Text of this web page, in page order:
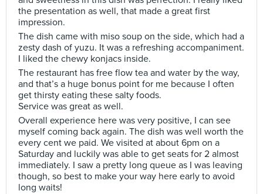
the presentation as well, that made a great first
impression.
The dish came with miso soup on the side, which had a
zesty dash of yuzu. It was a refreshing accompaniment.
I liked the chewy konjacs inside.
The restaurant has free flow tea and water by the way,
and that’s a huge bonus point for me because I often
get thirsty eating these salty foods.
Service was great as well.
Overall experience here was very positive, I can see
myself coming back again. The dish was well worth the
every cent we paid. We visited at about 6pm on a
Saturday and luckily was able to get seats for 2 almost
immediately. I saw a pretty long queue as I was leaving
though, so best to make your way here early to avoid
long waits!